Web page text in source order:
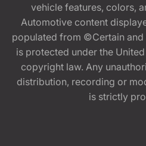
vehicle features, colors,
Automotive content
populated from ©Certain
is protected under the
copyright law. Any
distribution, recording or
is strictly